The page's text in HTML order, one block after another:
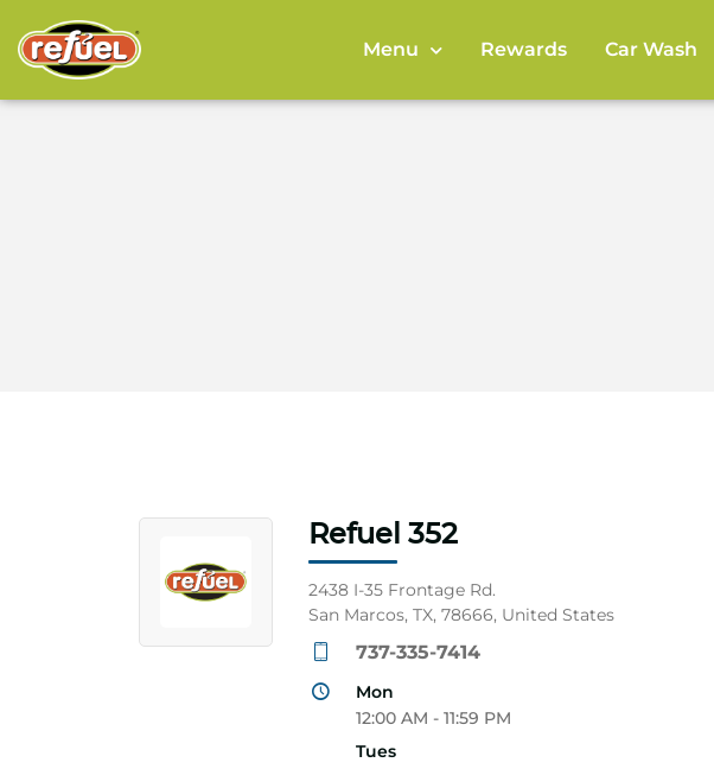
Menu Rewards Car Wash
Refuel 352
2438 I-35 Frontage Rd.
San Marcos, TX, 78666, United States
737-335-7414
Mon
12:00 AM - 11:59 PM
Tues